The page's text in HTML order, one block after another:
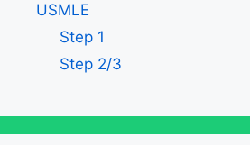
USMLE
Step 1
Step 2/3